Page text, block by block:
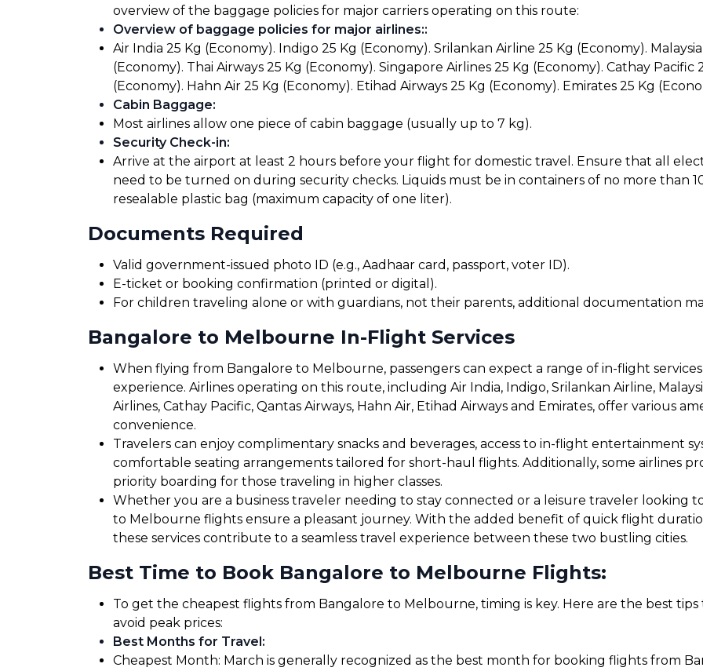
overview of the baggage policies for major carriers operating on this route:
Overview of baggage policies for major airlines::
Air India 25 Kg (Economy). Indigo 25 Kg (Economy). Srilankan Airline 25 Kg (Economy).
(Economy). Thai Airways 25 Kg (Economy). Singapore Airlines 25 Kg (Economy). Cathay Pacific
(Economy). Hahn Air 25 Kg (Economy). Etihad Airways 25 Kg (Economy). Emirates 25 Kg
Cabin Baggage:
Most airlines allow one piece of cabin baggage (usually up to 7 kg).
Security Check-in:
Arrive at the airport at least 2 hours before your flight for domestic travel. Ensure that all
need to be turned on during security checks. Liquids must be in containers of no more than
resealable plastic bag (maximum capacity of one liter).
Documents Required
Valid government-issued photo ID (e.g., Aadhaar card, passport, voter ID).
E-ticket or booking confirmation (printed or digital).
For children traveling alone or with guardians, not their parents, additional documentation
Bangalore to Melbourne In-Flight Services
When flying from Bangalore to Melbourne, passengers can expect a range of in-flight
experience. Airlines operating on this route, including Air India, Indigo, Srilankan Airline,
Airlines, Cathay Pacific, Qantas Airways, Hahn Air, Etihad Airways and Emirates, offer various
convenience.
Travelers can enjoy complimentary snacks and beverages, access to in-flight entertainment
comfortable seating arrangements tailored for short-haul flights. Additionally, some airlines
priority boarding for those traveling in higher classes.
Whether you are a business traveler needing to stay connected or a leisure traveler looking
to Melbourne flights ensure a pleasant journey. With the added benefit of quick flight
these services contribute to a seamless travel experience between these two bustling cities.
Best Time to Book Bangalore to Melbourne Flights:
To get the cheapest flights from Bangalore to Melbourne, timing is key. Here are the best
avoid peak prices:
Best Months for Travel:
Cheapest Month: March is generally recognized as the best month for booking flights from